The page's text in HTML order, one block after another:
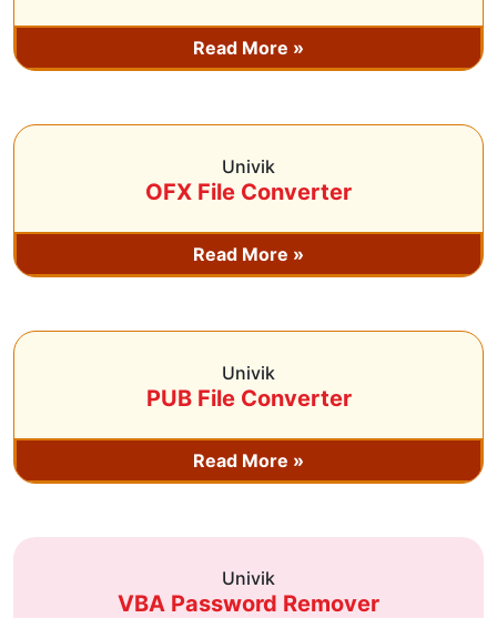
Read More »
Univik
OFX File Converter
Read More »
Univik
PUB File Converter
Read More »
Univik
VBA Password Remover